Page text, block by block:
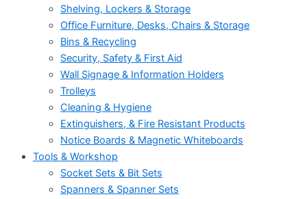
Shelving, Lockers & Storage
Office Furniture, Desks, Chairs & Storage
Bins & Recycling
Security, Safety & First Aid
Wall Signage & Information Holders
Trolleys
Cleaning & Hygiene
Extinguishers, & Fire Resistant Products
Notice Boards & Magnetic Whiteboards
Tools & Workshop
Socket Sets & Bit Sets
Spanners & Spanner Sets